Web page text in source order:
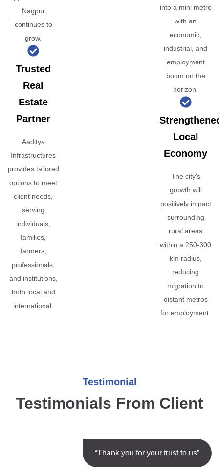
Nagpur
continues to
grow.
Trusted
Real
Estate
Partner
Aaditya
Infrastructures
provides tailored
options to meet
client needs,
serving
individuals,
families,
farmers,
professionals,
and institutions,
both local and
international.
into a mini metro
with an
economic,
industrial, and
employment
boom on the
horizon.
Local
Economy
The city's
growth will
positively impact
surrounding
rural areas
within a 250-300
km radius,
reducing
migration to
distant metros
for employment.
Testimonial
Testimonials From Client
“Thank you for your trust to us”